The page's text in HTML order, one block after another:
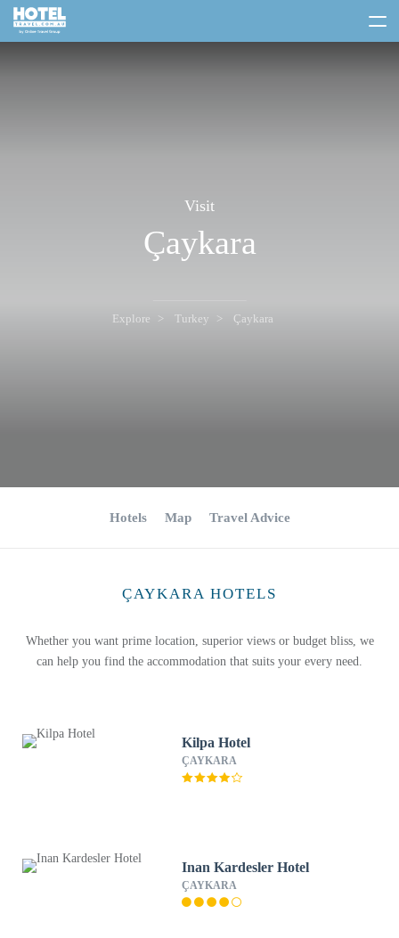
Visit
Çaykara
Explore Turkey Çaykara
Hotels Map Travel Advice
ÇAYKARA HOTELS
Whether you want prime location, superior views or budget bliss, we
can help you find the accommodation that suits your every need.
Kilpa Hotel
ÇAYKARA
Inan Kardesler Hotel
ÇAYKARA